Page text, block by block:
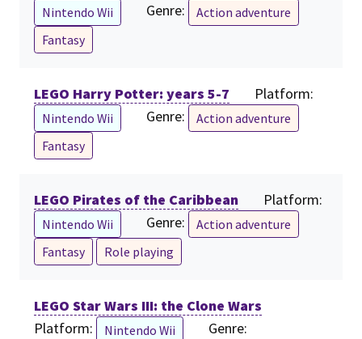
Nintendo Wii Genre:
Action adventure
Fantasy
LEGO Harry Potter: years 5-7 Platform:
Nintendo Wii Genre:
Action adventure
Fantasy
LEGO Pirates of the Caribbean Platform:
Nintendo Wii Genre:
Action adventure
Fantasy
Role playing
LEGO Star Wars III: the Clone Wars
Platform:
Nintendo Wii Genre: